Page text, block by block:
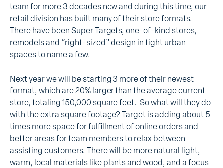
team for more 3 decades now and during this time, our
retail division has built many of their store formats.
There have been Super Targets, one-of-kind stores,
remodels and “right-sized” design in tight urban
spaces to name a few.
Next year we will be starting 3 more of their newest
format, which are 20% larger than the average current
store, totaling 150,000 square feet. So what will they do
with the extra square footage? Target is adding about 5
times more space for fulfillment of online orders and
better areas for team members to relax between
assisting customers. There will be more natural light,
warm, local materials like plants and wood, and a focus